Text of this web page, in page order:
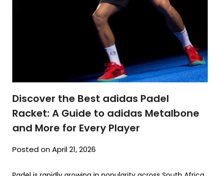
Discover the Best adidas Padel
Racket: A Guide to adidas Metalbone
and More for Every Player
Posted on April 21, 2026